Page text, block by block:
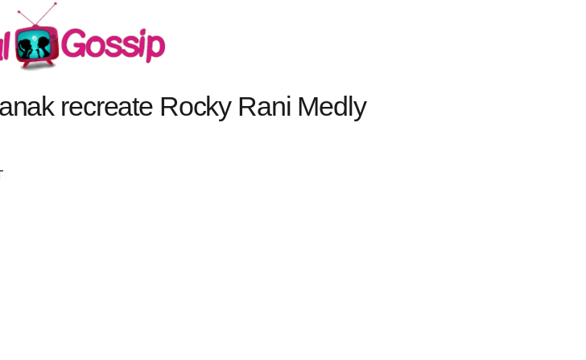
recreate Rocky Rani Medly